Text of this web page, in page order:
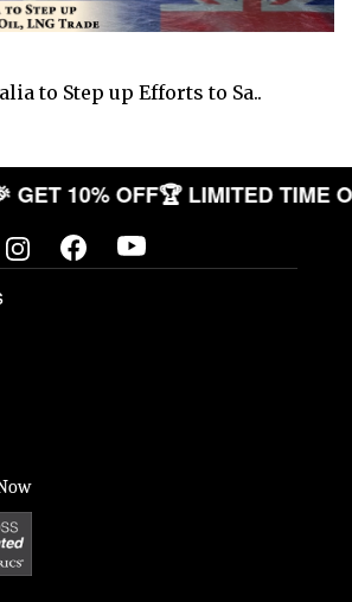
to Step up Efforts to Sa..
🎉 GET 10% OFF🏆 LIMITED